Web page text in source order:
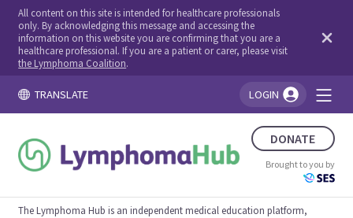
All content on this site is intended for healthcare professionals
only. By acknowledging this message and accessing the
information on this website you are confirming that you are a
healthcare professional. If you are a patient or carer, please visit
the Lymphoma Coalition.
TRANSLATE LOGIN
DONATE
Brought to you by
The Lymphoma Hub is an independent medical education platform,